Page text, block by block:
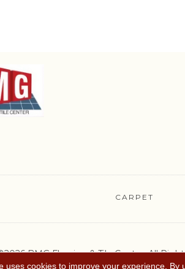
CARPET
BMG Flooring & Tile Center. All
uses cookies to improve your experience.